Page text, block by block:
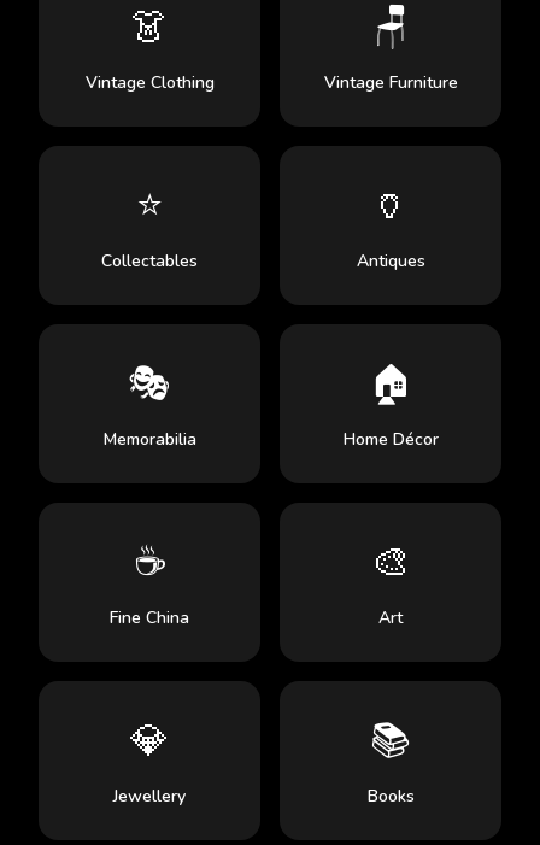
👗
Vintage Clothing
🪑
Vintage Furniture
⭐
Collectables
🏺
Antiques
🎭
Memorabilia
🏠
Home Décor
☕
Fine China
🎨
Art
💎
Jewellery
📚
Books